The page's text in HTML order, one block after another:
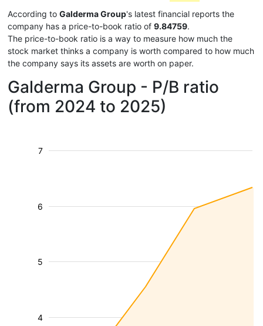
According to Galderma Group's latest financial reports the
company has a price-to-book ratio of 9.84759.
The price-to-book ratio is a way to measure how much the
stock market thinks a company is worth compared to how much
the company says its assets are worth on paper.
Galderma Group - P/B ratio
(from 2024 to 2025)
4
5
6
7